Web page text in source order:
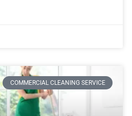
COMMERCIAL CLEANING SERVICE